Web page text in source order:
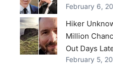
February 6,
Hiker
Million
Out Days
February 5,